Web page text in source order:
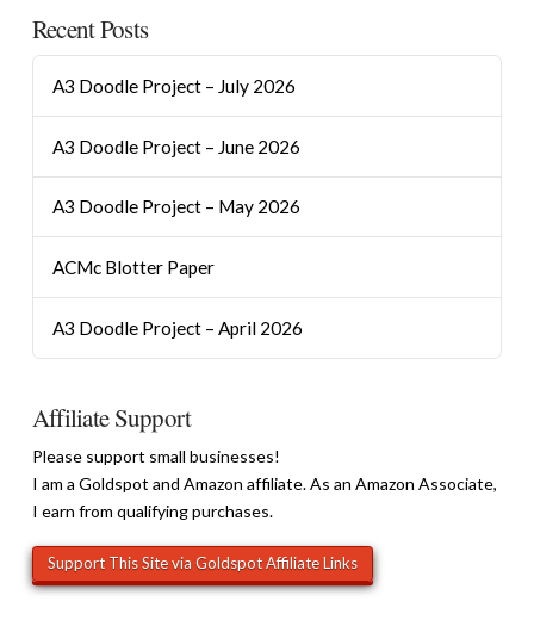
Recent Posts
A3 Doodle Project – July 2026
A3 Doodle Project – June 2026
A3 Doodle Project – May 2026
ACMc Blotter Paper
A3 Doodle Project – April 2026
Affiliate Support
Please support small businesses!
I am a Goldspot and Amazon affiliate. As an Amazon Associate,
I earn from qualifying purchases.